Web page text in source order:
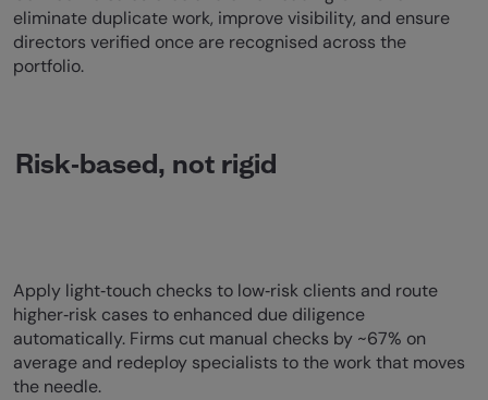
eliminate duplicate work, improve visibility, and ensure
directors verified once are recognised across the
portfolio.
Risk‑based, not rigid
Apply light‑touch checks to low‑risk clients and route
higher‑risk cases to enhanced due diligence
automatically. Firms cut manual checks by ~67% on
average and redeploy specialists to the work that moves
the needle.